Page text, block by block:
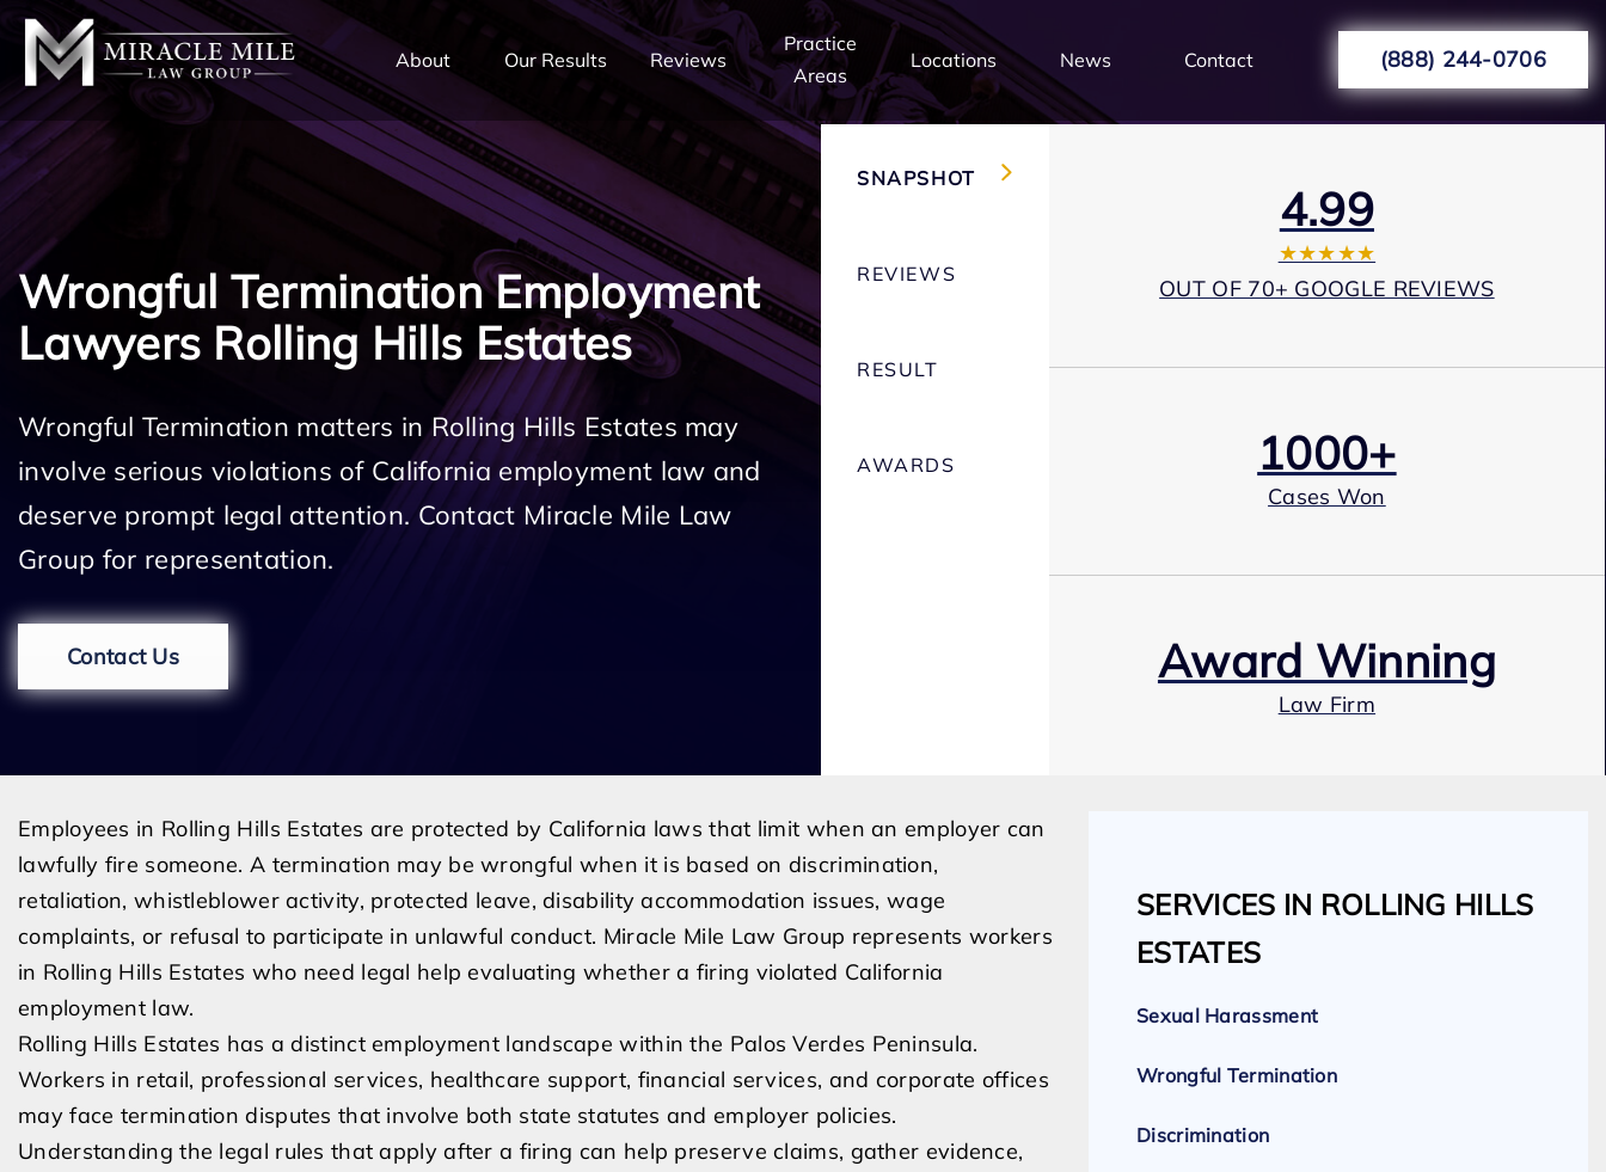
About Our Results Reviews
Practice
Areas
Locations News Contact (888) 244-0706
Wrongful Termination Employment
Lawyers Rolling Hills Estates
Wrongful Termination matters in Rolling Hills Estates may
involve serious violations of California employment law and
deserve prompt legal attention. Contact Miracle Mile Law
Group for representation.
Contact Us
SNAPSHOT
REVIEWS
RESULT
AWARDS
4.99
★★★★★
OUT OF 70+ GOOGLE REVIEWS
1000+
Cases Won
Award Winning
Law Firm
Expert Employment Attorneys
Employees in Rolling Hills Estates are protected by California laws that limit when an employer can
lawfully fire someone. A termination may be wrongful when it is based on discrimination,
retaliation, whistleblower activity, protected leave, disability accommodation issues, wage
complaints, or refusal to participate in unlawful conduct. Miracle Mile Law Group represents workers
in Rolling Hills Estates who need legal help evaluating whether a firing violated California
employment law.
Rolling Hills Estates has a distinct employment landscape within the Palos Verdes Peninsula.
Workers in retail, professional services, healthcare support, financial services, and corporate offices
may face termination disputes that involve both state statutes and employer policies.
Understanding the legal rules that apply after a firing can help preserve claims, gather evidence,
SERVICES IN ROLLING HILLS
ESTATES
Sexual Harassment
Wrongful Termination
Discrimination